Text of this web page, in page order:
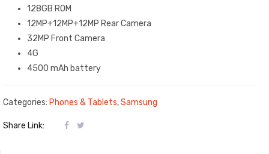
128GB ROM
12MP+12MP+12MP Rear Camera
32MP Front Camera
4G
4500 mAh battery
Categories: Phones & Tablets,Samsung
Share Link: